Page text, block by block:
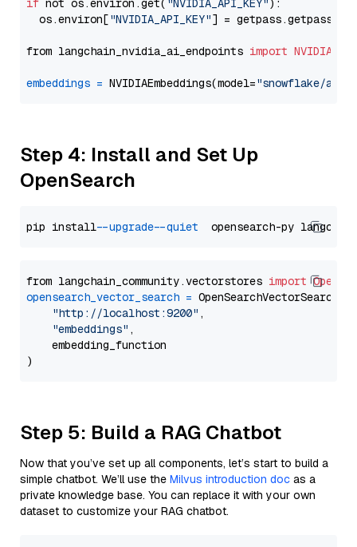
if not os.environ.get( "NVIDIA_API_KEY"):
  os.environ[
"NVIDIA_API_KEY"] = getpass.getpass(
from langchain_nvidia_ai_endpoints import
embeddings = NVIDIAEmbeddings(model="snowflake/
Step 4: Install and Set Up
OpenSearch
pip install --upgrade --quiet
from langchain_community.vectorstores import
opensearch_vector_search = OpenSearchVectorSearch(
"http://localhost:9200" ,
"embeddings" ,
    embedding_function
Step 5: Build a RAG Chatbot
Now that you’ve set up all components, let’s start to build a
simple chatbot. We’ll use the Milvus introduction doc as a
private knowledge base. You can replace it with your own
dataset to customize your RAG chatbot.